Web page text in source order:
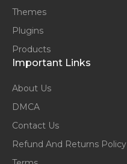
Themes
Plugins
Products
Important Links
About Us
DMCA
Contact Us
Refund And Returns Policy